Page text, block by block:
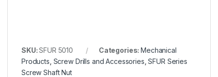
SKU:SFUR 5010 Categories:Mechanical
Products Screw Drills and Accessories ,SFUR Series
Screw Shaft Nut